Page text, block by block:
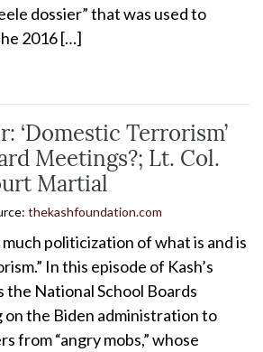
dossier” that was used to
2016 […]
‘Domestic Terrorism’
Meetings?; Lt. Col.
Martial
thekashfoundation.com
much politicization of what is and is
In this episode of Kash’s
the National School Boards
on the Biden administration to
from “angry mobs,” whose